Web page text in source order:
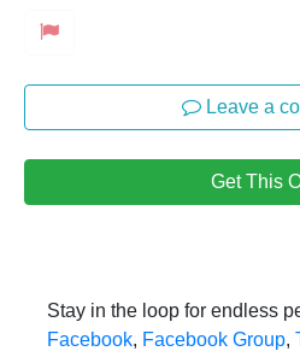
Leave a
Get This
Stay in the loop for endless
Facebook, Facebook Group,